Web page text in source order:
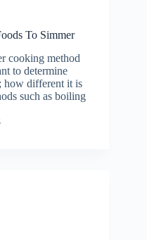
To Simmer
cooking method
to determine
how different it is
such as boiling